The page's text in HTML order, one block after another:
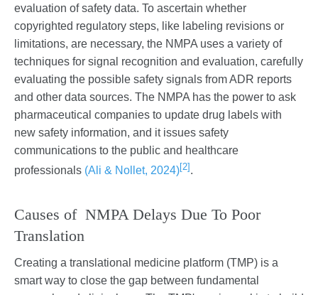
evaluation of safety data. To ascertain whether
copyrighted regulatory steps, like labeling revisions or
limitations, are necessary, the NMPA uses a variety of
techniques for signal recognition and evaluation, carefully
evaluating the possible safety signals from ADR reports
and other data sources. The NMPA has the power to ask
pharmaceutical companies to update drug labels with
new safety information, and it issues safety
communications to the public and healthcare
professionals (Ali & Nollet, 2024)[2] .
Causes of NMPA Delays Due To Poor
Translation
Creating a translational medicine platform (TMP) is a
smart way to close the gap between fundamental